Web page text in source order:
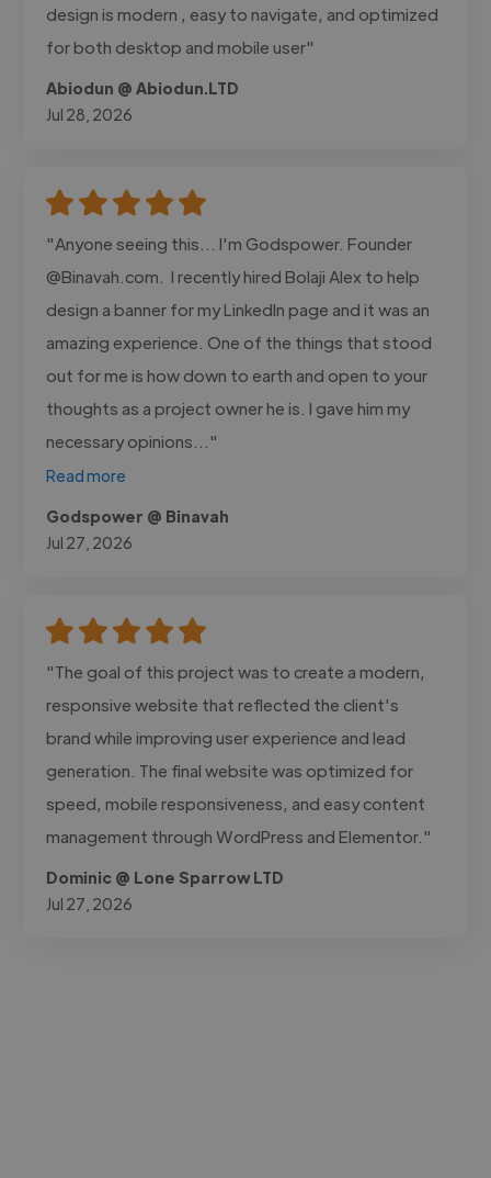
design is modern , easy to navigate, and optimized
for both desktop and mobile user"
Abiodun @ Abiodun.LTD
Jul 28, 2026
"Anyone seeing this... I'm Godspower. Founder
@Binavah.com. I recently hired Bolaji Alex to help
design a banner for my LinkedIn page and it was an
amazing experience. One of the things that stood
out for me is how down to earth and open to your
thoughts as a project owner he is. I gave him my
necessary opinions..."
Read more
Godspower @ Binavah
Jul 27, 2026
"The goal of this project was to create a modern,
responsive website that reflected the client's
brand while improving user experience and lead
generation. The final website was optimized for
speed, mobile responsiveness, and easy content
management through WordPress and Elementor."
Dominic @ Lone Sparrow LTD
Jul 27, 2026